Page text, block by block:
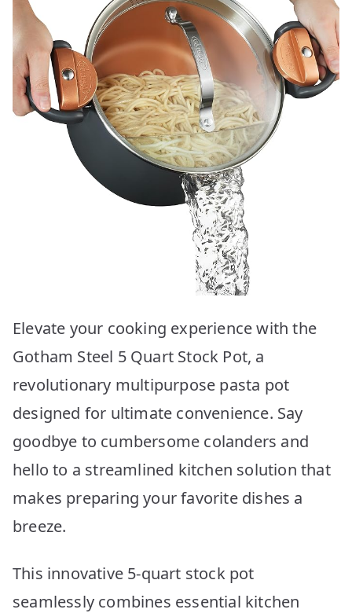
Elevate your cooking experience with the
Gotham Steel 5 Quart Stock Pot, a
revolutionary multipurpose pasta pot
designed for ultimate convenience. Say
goodbye to cumbersome colanders and
hello to a streamlined kitchen solution that
makes preparing your favorite dishes a
breeze.
This innovative 5-quart stock pot
seamlessly combines essential kitchen